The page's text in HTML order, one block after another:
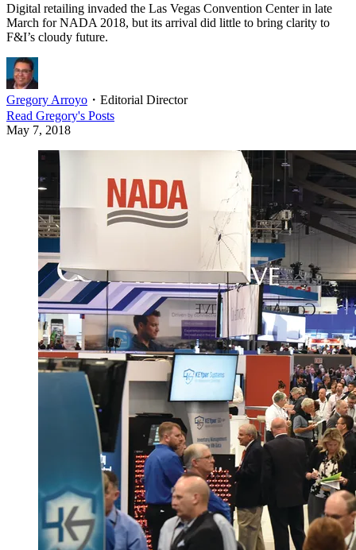
Digital retailing invaded the Las Vegas Convention Center in late
March for NADA 2018, but its arrival did little to bring clarity to
F&I’s cloudy future.
Gregory Arroyo ・ Editorial Director
Read Gregory's Posts
May 7, 2018